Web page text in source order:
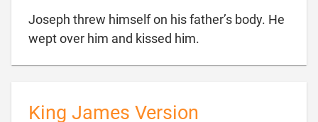
Joseph threw himself on his father’s body. He
wept over him and kissed him.
King James Version